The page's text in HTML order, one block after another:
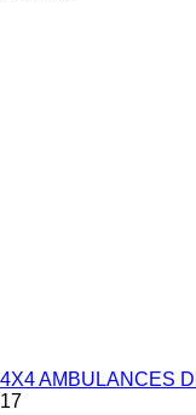
4X4 AMBULANCES
17